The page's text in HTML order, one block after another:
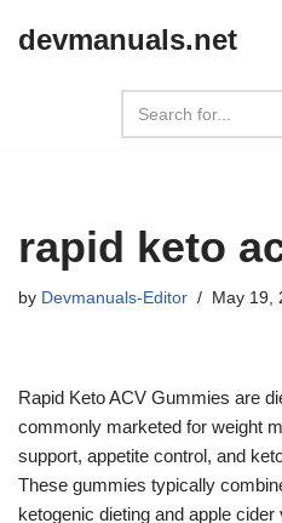
devmanuals.net
rapid keto
by Devmanuals-Editor May 19,
Rapid Keto ACV Gummies are
commonly marketed for weight
support, appetite control, and
These gummies typically
ketogenic dieting and apple